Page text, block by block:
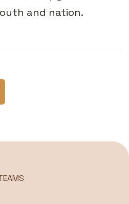
and nation.